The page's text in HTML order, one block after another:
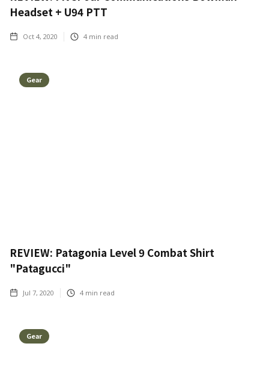
Headset + U94 PTT
Oct 4, 2020 4 min read
Gear
REVIEW: Patagonia Level 9 Combat Shirt
"Patagucci"
Jul 7, 2020 4 min read
Gear